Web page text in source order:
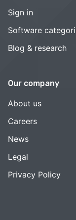
Sign in
Software
Blog & research
Our company
About us
Careers
News
Legal
Privacy Policy